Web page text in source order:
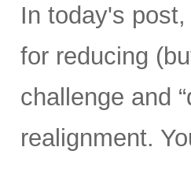
In today's
for reducing
challenge and
realignment.